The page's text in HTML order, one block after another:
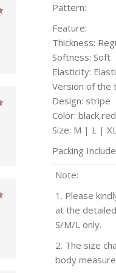
Pattern:
Feature:
Thickness:
Softness: Soft
Elasticity:
Version of the
Design: stripe
Color:
Size: M | L |
Packing
Note:
1. Please
at the
S/M/L only.
2. The size
body